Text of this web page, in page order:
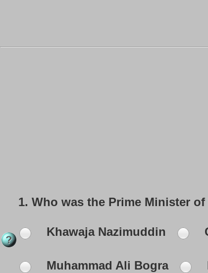
1. Who was the Prime Minister
Khawaja Nazimuddin
Muhammad Ali Bogra